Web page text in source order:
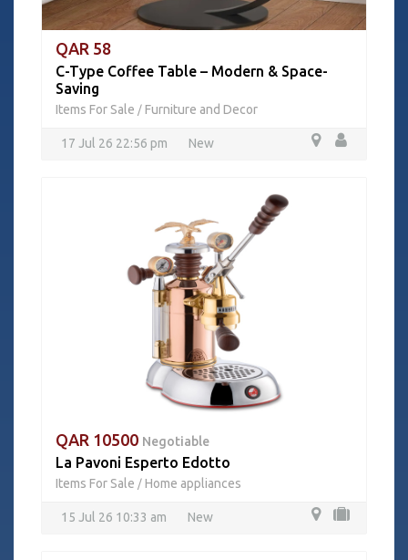
QAR 58
C-Type Coffee Table – Modern & Space-
Saving
Items For Sale / Furniture and Decor
17 Jul 26 22:56 pm New
QAR 10500 Negotiable
La Pavoni Esperto Edotto
Items For Sale / Home appliances
15 Jul 26 10:33 am New